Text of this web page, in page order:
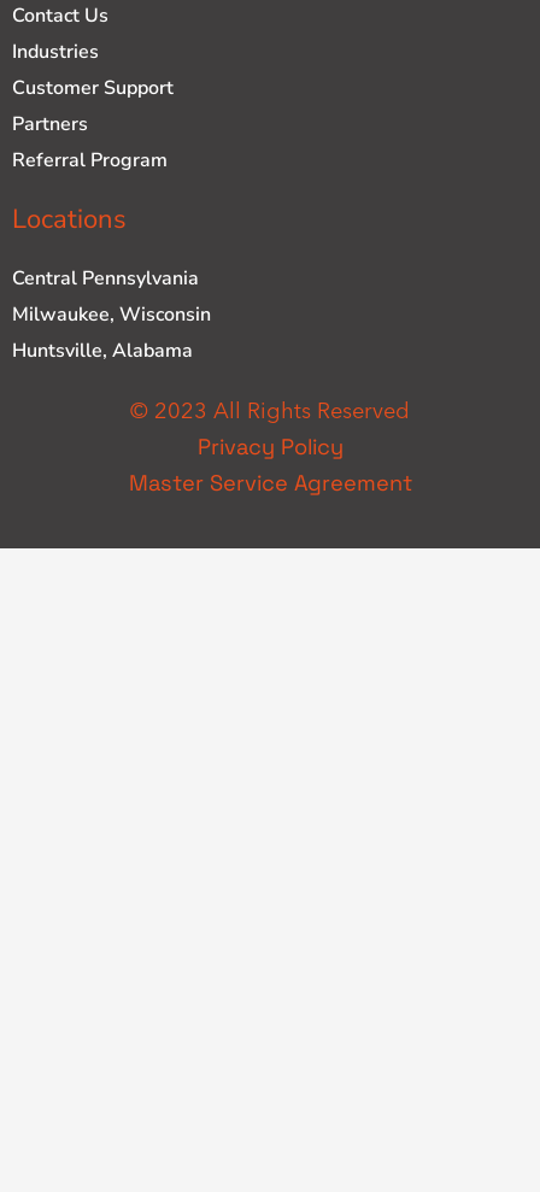
Contact Us
Industries
Customer Support
Partners
Referral Program
Locations
Central Pennsylvania
Milwaukee, Wisconsin
Huntsville, Alabama
© 2023 All Rights Reserved
Privacy Policy
Master Service Agreement